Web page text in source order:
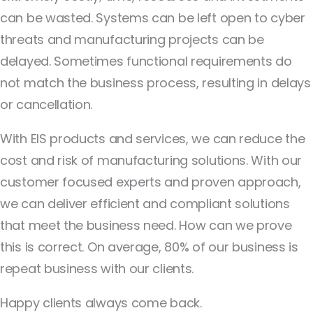
can be wasted. Systems can be left open to cyber
threats and manufacturing projects can be
delayed. Sometimes functional requirements do
not match the business process, resulting in delays
or cancellation.
With EIS products and services, we can reduce the
cost and risk of manufacturing solutions. With our
customer focused experts and proven approach,
we can deliver efficient and compliant solutions
that meet the business need. How can we prove
this is correct. On average, 80% of our business is
repeat business with our clients.
Happy clients always come back.